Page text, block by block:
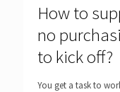
How to
no
to kick off?
You get a task to